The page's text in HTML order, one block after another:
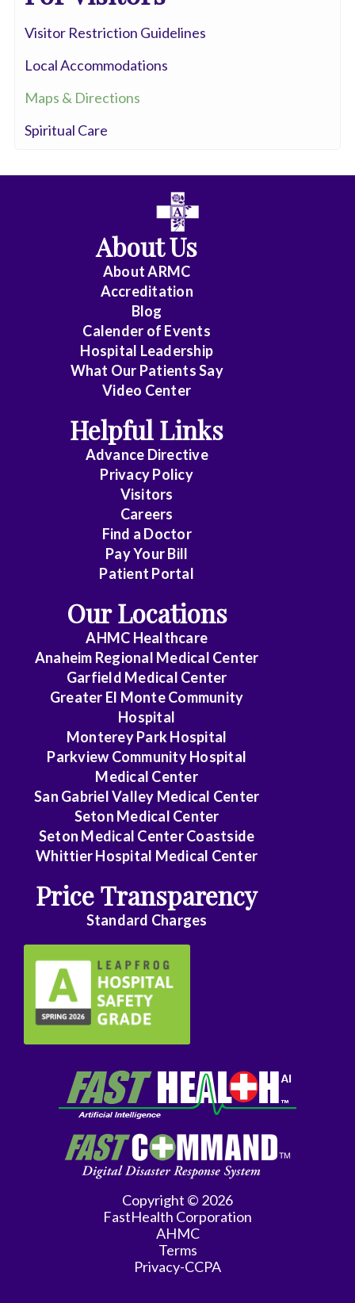
Visitor Restriction Guidelines
Local Accommodations
Maps & Directions
Spiritual Care
About Us
About ARMC
Accreditation
Blog
Calender of Events
Hospital Leadership
What Our Patients Say
Video Center
Helpful Links
Advance Directive
Privacy Policy
Visitors
Careers
Find a Doctor
Pay Your Bill
Patient Portal
Our Locations
AHMC Healthcare
Anaheim Regional Medical Center
Garfield Medical Center
Greater El Monte Community
Hospital
Monterey Park Hospital
Parkview Community Hospital
Medical Center
San Gabriel Valley Medical Center
Seton Medical Center
Seton Medical Center Coastside
Whittier Hospital Medical Center
Price Transparency
Standard Charges
Copyright © 2026
FastHealth Corporation
AHMC
Terms
Privacy-CCPA